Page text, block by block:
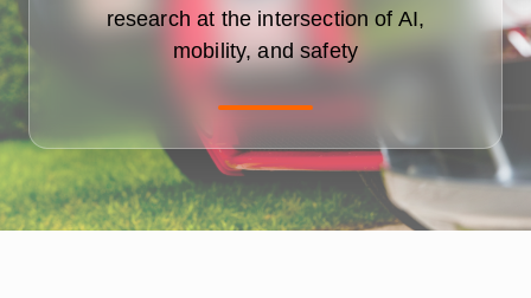
research at the intersection of AI,
mobility, and safety